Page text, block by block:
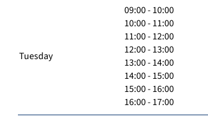
Tuesday
09:00 - 10:00
10:00 - 11:00
11:00 - 12:00
12:00 - 13:00
13:00 - 14:00
14:00 - 15:00
15:00 - 16:00
16:00 - 17:00